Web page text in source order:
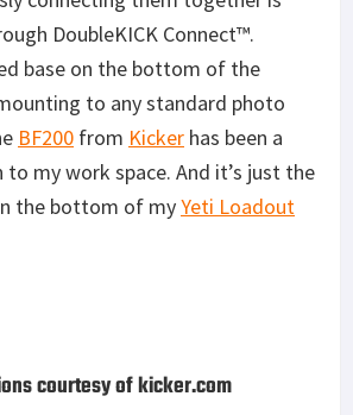
DoubleKICK Connect™.
base on the bottom of the
to any standard photo
BF200 from Kicker has been a
my work space. And it’s just the
the bottom of myYeti Loadout
courtesy of kicker.com